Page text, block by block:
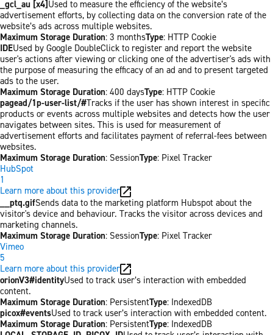
_gcl_au [x4] Used to measure the efficiency of the website’s
advertisement efforts, by collecting data on the conversion rate of the
website’s ads across multiple websites.
Maximum Storage Duration: 3 monthsType: HTTP Cookie
IDEUsed by Google DoubleClick to register and report the website
user's actions after viewing or clicking one of the advertiser's ads with
the purpose of measuring the efficacy of an ad and to present targeted
ads to the user.
Maximum Storage Duration: 400 daysType: HTTP Cookie
pagead/1p-user-list/#Tracks if the user has shown interest in specific
products or events across multiple websites and detects how the user
navigates between sites. This is used for measurement of
advertisement efforts and facilitates payment of referral-fees between
websites.
Maximum Storage Duration: SessionType: Pixel Tracker
HubSpot
1
Learn more about this provider
__ptq.gifSends data to the marketing platform Hubspot about the
visitor's device and behaviour. Tracks the visitor across devices and
marketing channels.
Maximum Storage Duration: SessionType: Pixel Tracker
Vimeo
5
Learn more about this provider
orionV3#identityUsed to track user’s interaction with embedded
content.
Maximum Storage Duration: PersistentType: IndexedDB
picox#eventsUsed to track user’s interaction with embedded content.
Maximum Storage Duration: PersistentType: IndexedDB